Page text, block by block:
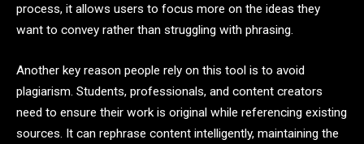
process, it allows users to focus more on the ideas they
want to convey rather than struggling with phrasing.
Another key reason people rely on this tool is to avoid
plagiarism. Students, professionals, and content creators
need to ensure their work is original while referencing existing
sources. It can rephrase content intelligently, maintaining the